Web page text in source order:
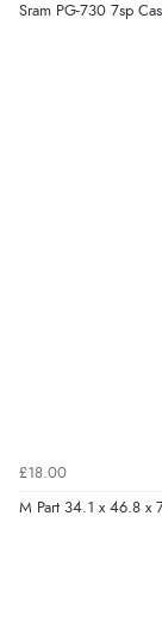
Sram PG-730 7sp
£18.00
M Part 34.1 x 46.8 x